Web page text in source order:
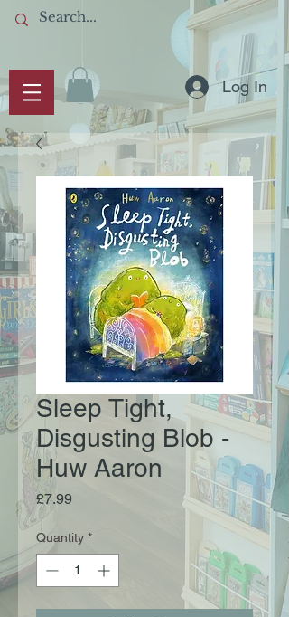
Log In
Sleep Tight,
Disgusting Blob -
Huw Aaron
£7.99Price
Quantity *